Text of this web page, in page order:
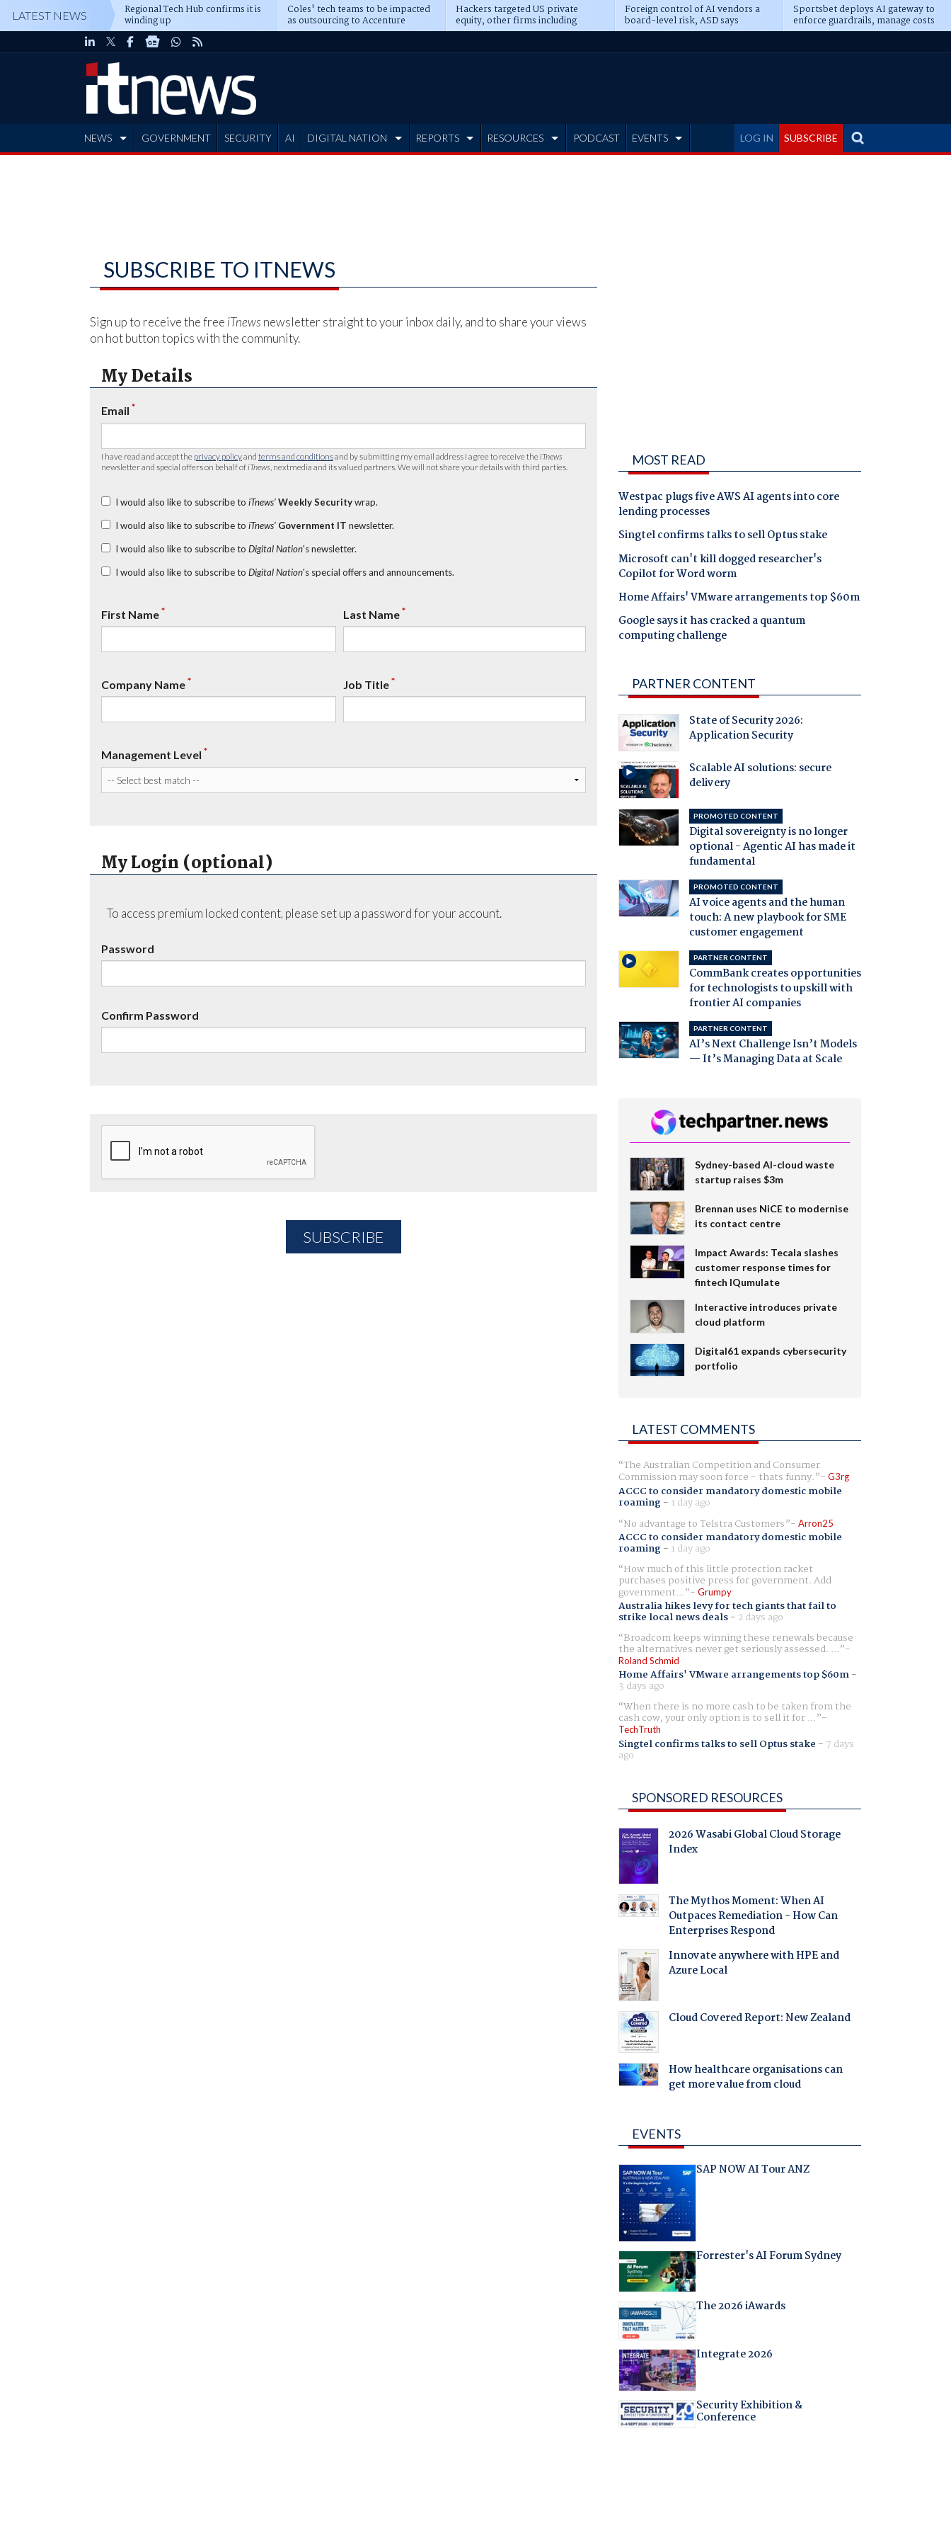
LATEST NEWS Regional Tech Hub confirms it is
winding up
Coles' tech teams to be impacted
as outsourcing to Accenture
deepens
Hackers targeted US private
equity, other firms including
Blackstone, CME
Foreign control of AI vendors a
board-level risk, ASD says
Sportsbet deploys AI gateway to
enforce guardrails, manage costs
LOG IN SUBSCRIBE
NEWS GOVERNMENT SECURITY AI DIGITAL NATION REPORTS RESOURCES PODCAST EVENTS
SUBSCRIBE TO ITNEWS
Sign up to receive the free iTnews newsletter straight to your inbox daily, and to share your views
on hot button topics with the community.
My Details
Email *
I have read and accept the privacy policyand terms and conditionsand by submitting my email address I agree to receive the iTnews
newsletter and special offers on behalf of iTnews , nextmedia and its valued partners. We will not share your details with third parties.
I would also like to subscribe to iTnews’ Weekly Securitywrap.
I would also like to subscribe to iTnews’ Government IT newsletter.
I would also like to subscribe to Digital Nation's newsletter.
I would also like to subscribe to Digital Nation's special offers and announcements.
First Name* Last Name*
Company Name* Job Title*
Management Level *
My Login (optional)
To access premium locked content, please set up a password for your account.
Password
Confirm Password
MOST READ
Westpac plugs five AWS AI agents into core
lending processes
Singtel confirms talks to sell Optus stake
Microsoft can't kill dogged researcher's
Copilot for Word worm
Home Affairs' VMware arrangements top $60m
Google says it has cracked a quantum
computing challenge
PARTNER CONTENT
State of Security 2026:
Application Security
Scalable AI solutions: secure
delivery
PROMOTED CONTENT
Digital sovereignty is no longer
optional - Agentic AI has made it
fundamental
PROMOTED CONTENT
AI voice agents and the human
touch: A new playbook for SME
customer engagement
PARTNER CONTENT
CommBank creates opportunities
for technologists to upskill with
frontier AI companies
PARTNER CONTENT
AI’s Next Challenge Isn’t Models
— It’s Managing Data at Scale
Sydney-based AI-cloud waste
startup raises $3m
Brennan uses NiCE to modernise
its contact centre
Impact Awards: Tecala slashes
customer response times for
fintech IQumulate
Interactive introduces private
cloud platform
Digital61 expands cybersecurity
portfolio
LATEST COMMENTS
The Australian Competition and Consumer
Commission may soon force - thats funny. G3rg
ACCC to consider mandatory domestic mobile
roaming- 1 day ago
No advantage to Telstra Customers
Arron25
ACCC to consider mandatory domestic mobile
roaming- 1 day ago
How much of this little protection racket
purchases positive press for government. Add
government... Grumpy
Australia hikes levy for tech giants that fail to
strike local news deals- 2 days ago
Broadcom keeps winning these renewals because
the alternatives never get seriously assessed. ...
Roland Schmid
Home Affairs' VMware arrangements top $60m-
3 days ago
When there is no more cash to be taken from the
cash cow, your only option is to sell it for ...
TechTruth
Singtel confirms talks to sell Optus stake - 7 days
ago
SPONSORED RESOURCES
2026 Wasabi Global Cloud Storage
Index
The Mythos Moment: When AI
Outpaces Remediation - How Can
Enterprises Respond
Innovate anywhere with HPE and
Azure Local
Cloud Covered Report: New Zealand
How healthcare organisations can
get more value from cloud
EVENTS
SAP NOW AI Tour ANZ
Forrester's AI Forum Sydney
The 2026 iAwards
Integrate 2026
Security Exhibition &
Conference